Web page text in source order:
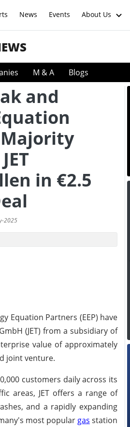
News Events About Us
M & A Blogs
and
in €2.5
2025
Equation Partners (EEP) have
(JET) from a subsidiary of
value of approximately
joint venture.
customers daily across its
areas, JET offers a range of
and a rapidly expanding
most popular gas station